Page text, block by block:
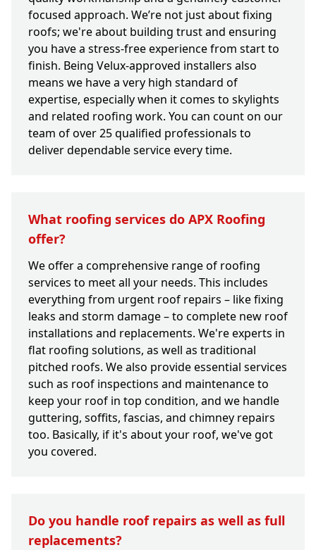
focused approach. We’re not just about fixing
roofs; we're about building trust and ensuring
you have a stress-free experience from start to
finish. Being Velux-approved installers also
means we have a very high standard of
expertise, especially when it comes to skylights
and related roofing work. You can count on our
team of over 25 qualified professionals to
deliver dependable service every time.
What roofing services do APX Roofing
offer?
We offer a comprehensive range of roofing
services to meet all your needs. This includes
everything from urgent roof repairs – like fixing
leaks and storm damage – to complete new roof
installations and replacements. We're experts in
flat roofing solutions, as well as traditional
pitched roofs. We also provide essential services
such as roof inspections and maintenance to
keep your roof in top condition, and we handle
guttering, soffits, fascias, and chimney repairs
too. Basically, if it's about your roof, we've got
you covered.
Do you handle roof repairs as well as full
replacements?